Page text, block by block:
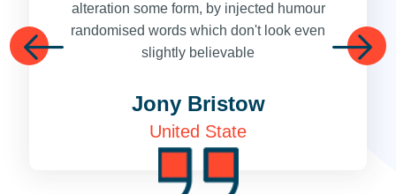
alteration some form, by injected humour
randomised words which don't look even
slightly believable
Jony Bristow
United State
Next Next